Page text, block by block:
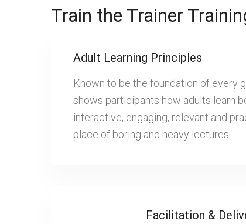
Train the Trainer
Adult Learning Principles
Known to be the foundation of every
shows participants how adults learn
interactive, engaging, relevant and
place of boring and heavy lectures.
Facilitation &